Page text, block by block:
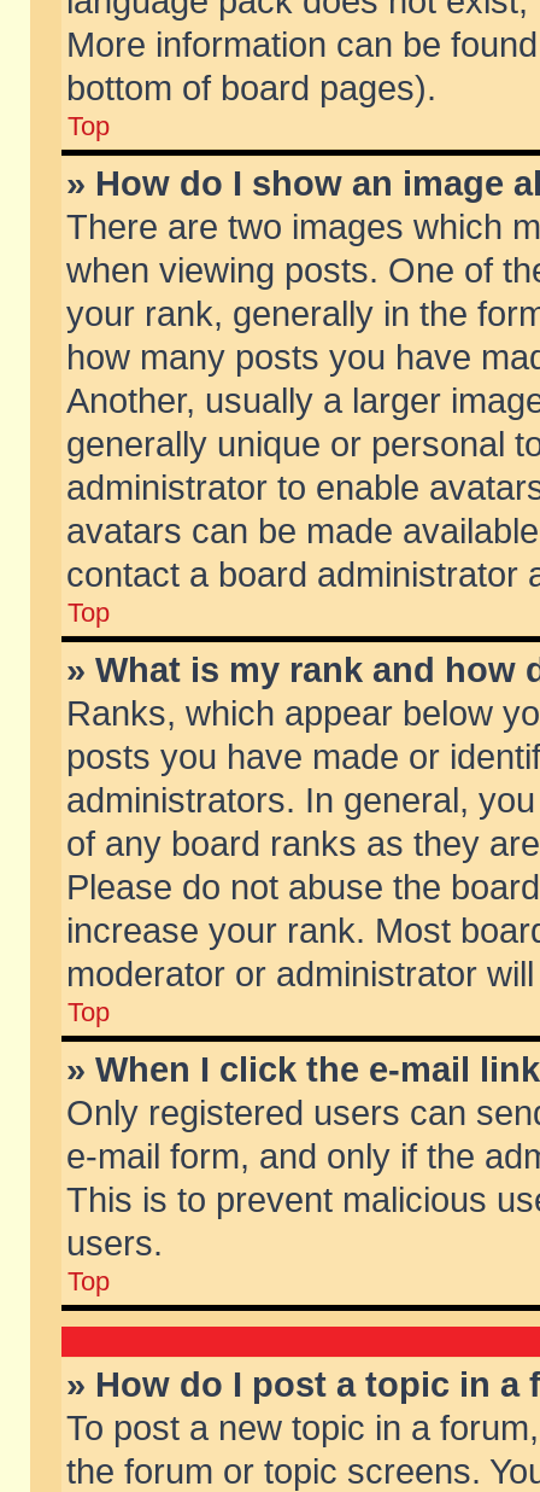
More information can be
bottom of board pages).
Top
» How do I show an image
There are two images which
when viewing posts. One of
your rank, generally in the
how many posts you have
Another, usually a larger
generally unique or personal
administrator to enable
avatars can be made
contact a board administrator
Top
» What is my rank and how
Ranks, which appear below
posts you have made or
administrators. In general,
of any board ranks as they
Please do not abuse the
increase your rank. Most
moderator or administrator
Top
» When I click the e-mail
Only registered users can
e-mail form, and only if the
This is to prevent malicious
users.
Top
» How do I post a topic in a
To post a new topic in a
the forum or topic screens.